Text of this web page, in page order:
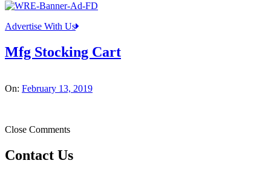
Advertise With Us
Mfg Stocking Cart
On: February 13, 2019
Close Comments
Contact Us